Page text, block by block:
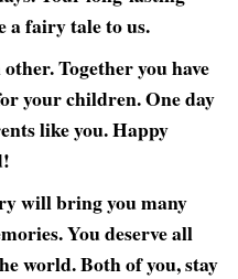
a fairy tale to us.
Together you have
your children. One day
like you. Happy
will bring you many
You deserve all
world. Both of you, stay